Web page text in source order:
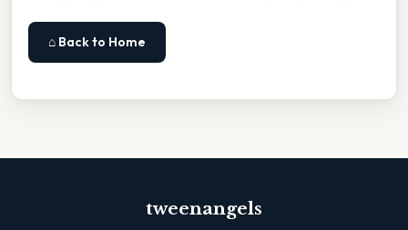
⌂ Back to Home
tweenangels